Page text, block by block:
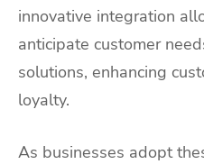
innovative integration
anticipate customer
solutions, enhancing
loyalty.
As businesses adopt